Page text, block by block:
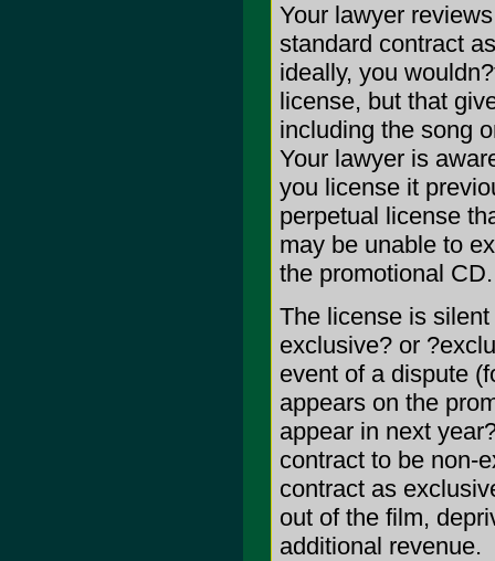
Your lawyer
standard contract
ideally, you
license, but that
including the song
Your lawyer is
you license it
perpetual license
may be unable to
the promotional CD.
The license is
exclusive? or
event of a dispute
appears on the
appear in next
contract to be non-
contract as
out of the film,
additional revenue.